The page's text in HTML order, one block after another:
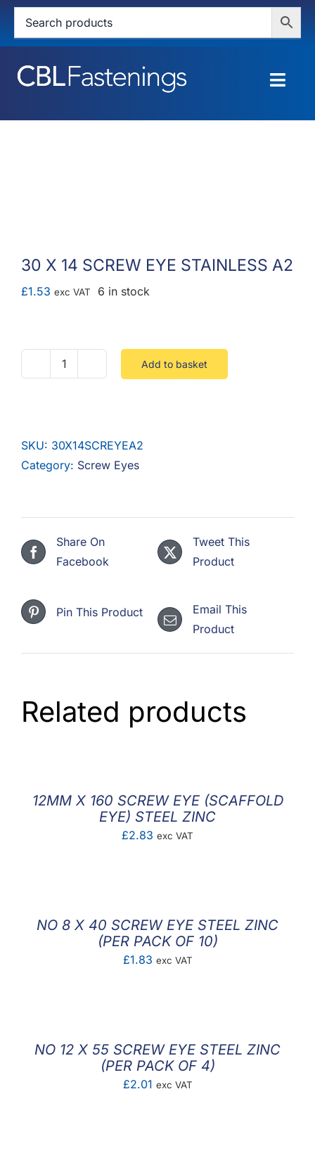
Skip
content
HOME
30 X 14 SCREW EYE STAINLESS A2
£1.53 exc VAT 6 in stock
30
EYE
STAINLESS
Add to basket
SKU: 30X14SCREYEA2
Category: Screw Eyes
Share On
Facebook
Tweet This
Product
Pin This Product
Email This
Product
Related products
12MM X 160 SCREW EYE (SCAFFOLD
EYE) STEEL ZINC
£2.83 exc VAT
NO 8 X 40 SCREW EYE STEEL ZINC
(PER PACK OF 10)
£1.83 exc VAT
NO 12 X 55 SCREW EYE STEEL ZINC
(PER PACK OF 4)
£2.01 exc VAT